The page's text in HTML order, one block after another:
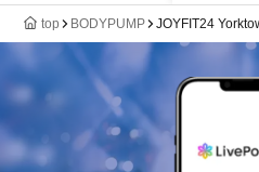
top BODYPUMP JOYFIT24